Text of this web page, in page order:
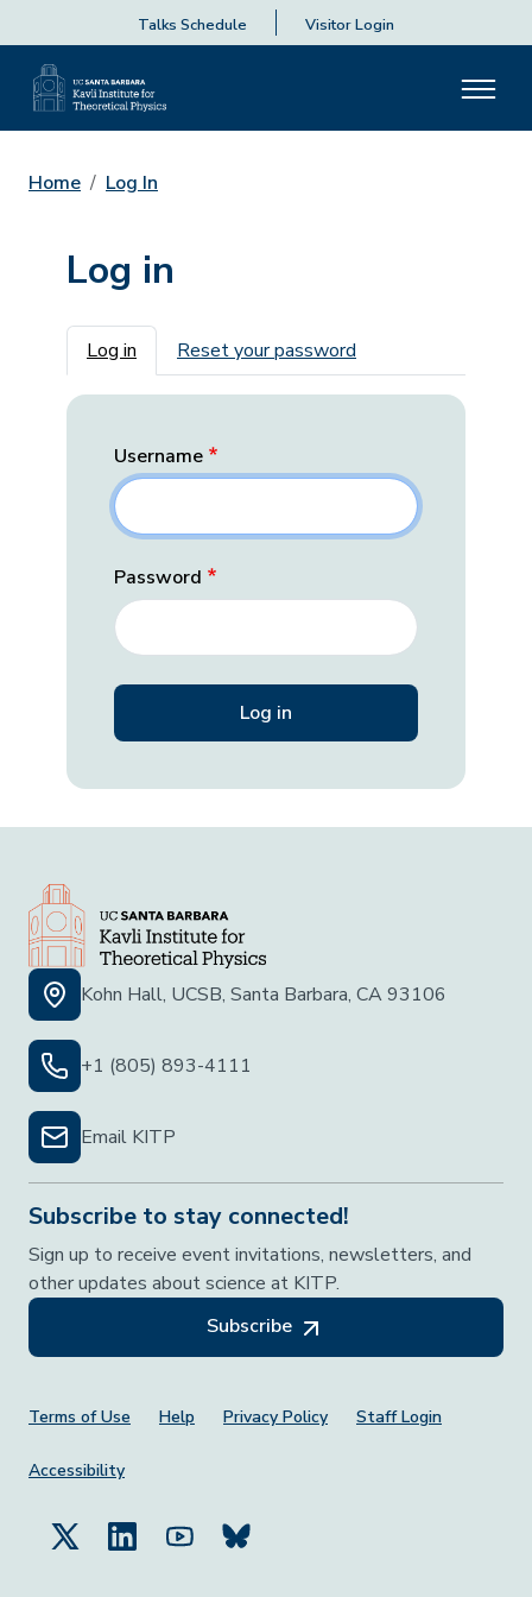
Talks Schedule Visitor Login
Home Log In
Log in
Primary tabs
Log in Reset your password
Username
Password
Kohn Hall, UCSB, Santa Barbara, CA 93106
+1 (805) 893-4111
Email KITP
Subscribe to stay connected!
Sign up to receive event invitations, newsletters, and
other updates about science at KITP.
Subscribe
Footer Menu
Terms of Use Help Privacy Policy Staff Login
Accessibility